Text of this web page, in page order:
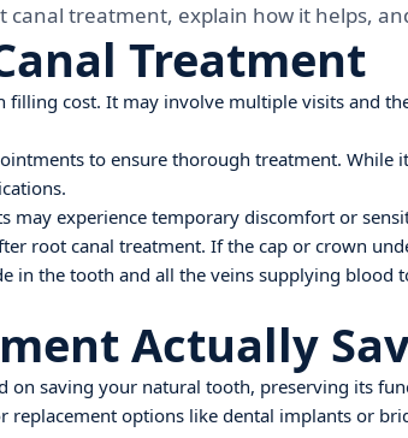
treatment, explain how it helps,
Treatment
cost. It may involve multiple visits and
to ensure thorough treatment.
may experience temporary discomfort or
root canal treatment. If the cap or crown
in the tooth and all the veins supplying
Actually
on saving your natural tooth, preserving its
options like dental implants or